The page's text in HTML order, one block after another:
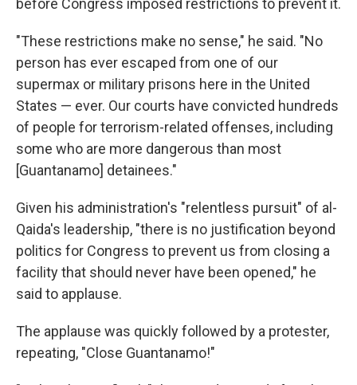
before Congress imposed restrictions to prevent it.
"These restrictions make no sense," he said. "No
person has ever escaped from one of our
supermax or military prisons here in the United
States — ever. Our courts have convicted hundreds
of people for terrorism-related offenses, including
some who are more dangerous than most
[Guantanamo] detainees."
Given his administration's "relentless pursuit" of al-
Qaida's leadership, "there is no justification beyond
politics for Congress to prevent us from closing a
facility that should never have been opened," he
said to applause.
The applause was quickly followed by a protester,
repeating, "Close Guantanamo!"